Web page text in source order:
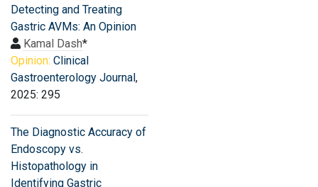
Detecting and Treating
Gastric AVMs: An Opinion
Kamal Dash*
Opinion: Clinical
Gastroenterology Journal,
2025: 295
The Diagnostic Accuracy of
Endoscopy vs.
Histopathology in
Identifying Gastric